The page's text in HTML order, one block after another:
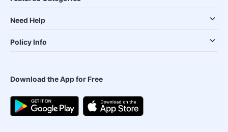
Need Help
Policy Info
Download the App for Free